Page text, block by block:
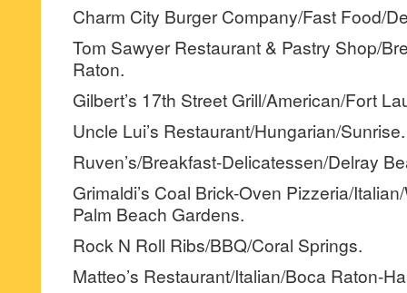
Charm City Burger Company/Fast Food/
Tom Sawyer Restaurant & Pastry Shop/
Raton.
Gilbert’s 17th Street Grill/American/Fort
Uncle Lui’s Restaurant/Hungarian/Sunrise.
Ruven’s/Breakfast-Delicatessen/Delray
Grimaldi’s Coal Brick-Oven Pizzeria/
Palm Beach Gardens.
Rock N Roll Ribs/BBQ/Coral Springs.
Matteo’s Restaurant/Italian/Boca Raton-